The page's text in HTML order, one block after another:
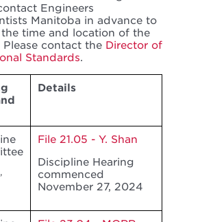
Engineers
Manitoba in advance to
time and location of the
Please contact the Director of
Standards.
Details
File 21.05 - Y. Shan
Discipline Hearing
commenced
November 27, 2024